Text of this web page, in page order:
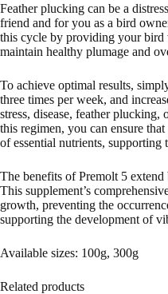
Feather plucking can be a
friend and for you as a bird
this cycle by providing your bird
maintain healthy plumage and
To achieve optimal results,
three times per week, and
stress, disease, feather
this regimen, you can ensure
of essential nutrients, supporting
The benefits of Premolt 5
This supplement’s
growth, preventing the
supporting the development of
Available sizes: 100g, 300g
Related products